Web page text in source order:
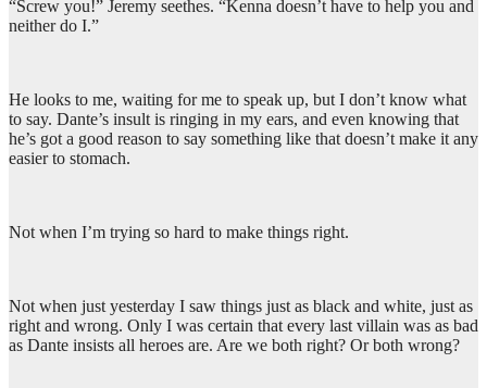
“Screw you!” Jeremy seethes. “Kenna doesn’t have to help you and
neither do I.”
He looks to me, waiting for me to speak up, but I don’t know what
to say. Dante’s insult is ringing in my ears, and even knowing that
he’s got a good reason to say something like that doesn’t make it any
easier to stomach.
Not when I’m trying so hard to make things right.
Not when just yesterday I saw things just as black and white, just as
right and wrong. Only I was certain that every last villain was as bad
as Dante insists all heroes are. Are we both right? Or both wrong?